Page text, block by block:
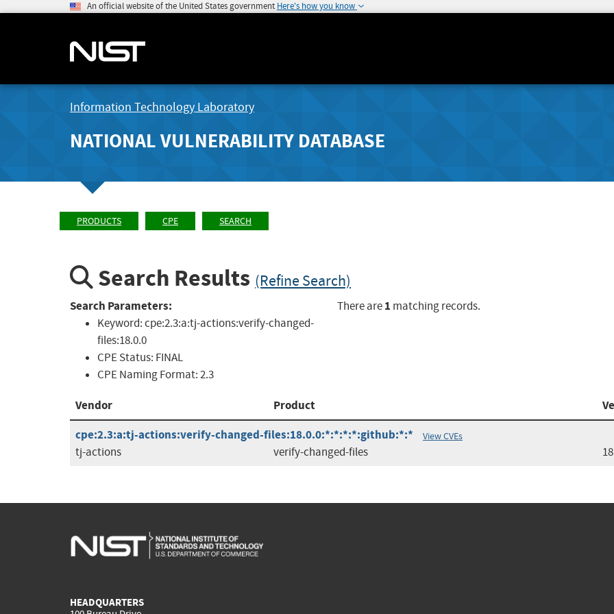
An official website of the United States government Here's how you know
Information Technology Laboratory
NATIONAL VULNERABILITY DATABASE
PRODUCTS CPE SEARCH
Search Results (Refine Search)
Search Parameters:
Keyword:cpe:2.3:a:tj-actions:verify-changed-
files:18.0.0
CPE Status: FINAL
CPE Naming Format:2.3
There are1 matching records.
Vendor Product
cpe:2.3:a:tj-actions:verify-changed-files:18.0.0:*:*:*:*:github:*:*
View CVEs
tj-actions verify-changed-files
HEADQUARTERS